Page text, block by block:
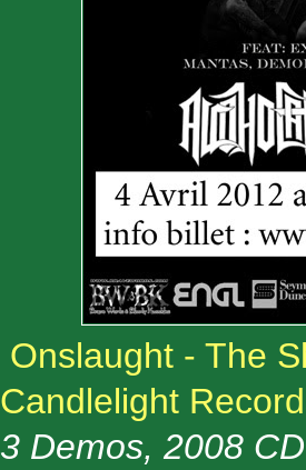
Onslaught - The
Candlelight
3 Demos, 2008